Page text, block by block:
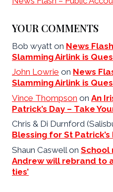
YOUR COMMENTS
Bob wyatt on News
Slamming Airlink is
John Lowrie on News
Slamming Airlink is
Vince Thompson on An
Patrick’s Day – Take
Chris & Di Durnford
Blessing for St Patrick’s
Shaun Caswell on School
Andrew will rebrand to
ties’